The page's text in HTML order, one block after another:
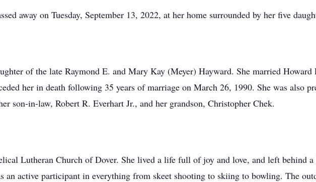
away on Tuesday, September 13, 2022, at her home surrounded by her five
of the late Raymond E. and Mary Kay (Meyer) Hayward. She married Howard
her in death following 35 years of marriage on March 26, 1990. She was also
son-in-law, Robert R. Everhart Jr., and her grandson, Christopher Chek.
Lutheran Church of Dover. She lived a life full of joy and love, and left behind a
an active participant in everything from skeet shooting to skiing to bowling. The